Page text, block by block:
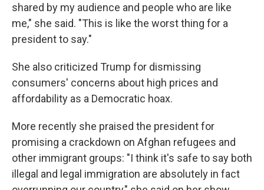
shared by my audience and people who are like
me," she said. "This is like the worst thing for a
president to say."
She also criticized Trump for dismissing
consumers' concerns about high prices and
affordability as a Democratic hoax.
More recently she praised the president for
promising a crackdown on Afghan refugees and
other immigrant groups: "I think it's safe to say both
illegal and legal immigration are absolutely in fact